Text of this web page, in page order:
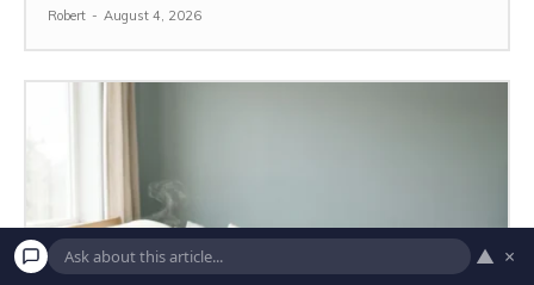
Robert - August 4, 2026
▲ ×